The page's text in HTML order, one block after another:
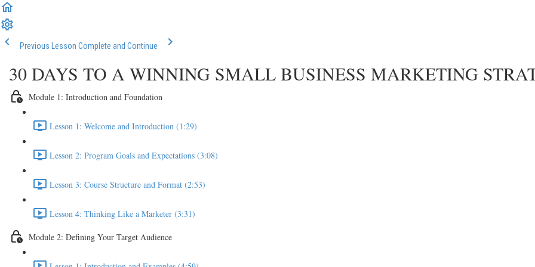
Previous Lesson Complete and Continue
30 DAYS TO A WINNING SMALL BUSINESS MARKETING
Module 1: Introduction and Foundation
Lesson 1: Welcome and Introduction (1:29)
Lesson 2: Program Goals and Expectations (3:08)
Lesson 3: Course Structure and Format (2:53)
Lesson 4: Thinking Like a Marketer (3:31)
Module 2: Defining Your Target Audience